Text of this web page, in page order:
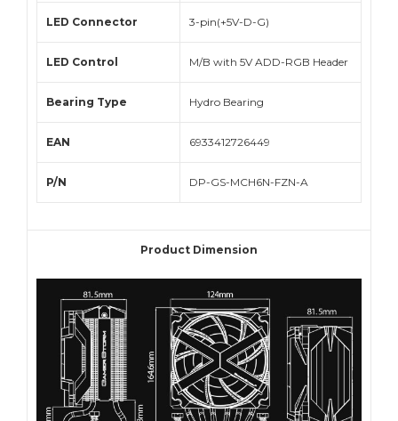
LED Connector 3-pin(+5V-D-G)
LED Control M/B with 5V ADD-RGB Header
Bearing Type Hydro Bearing
EAN 6933412726449
P/N DP-GS-MCH6N-FZN-A
Product Dimension